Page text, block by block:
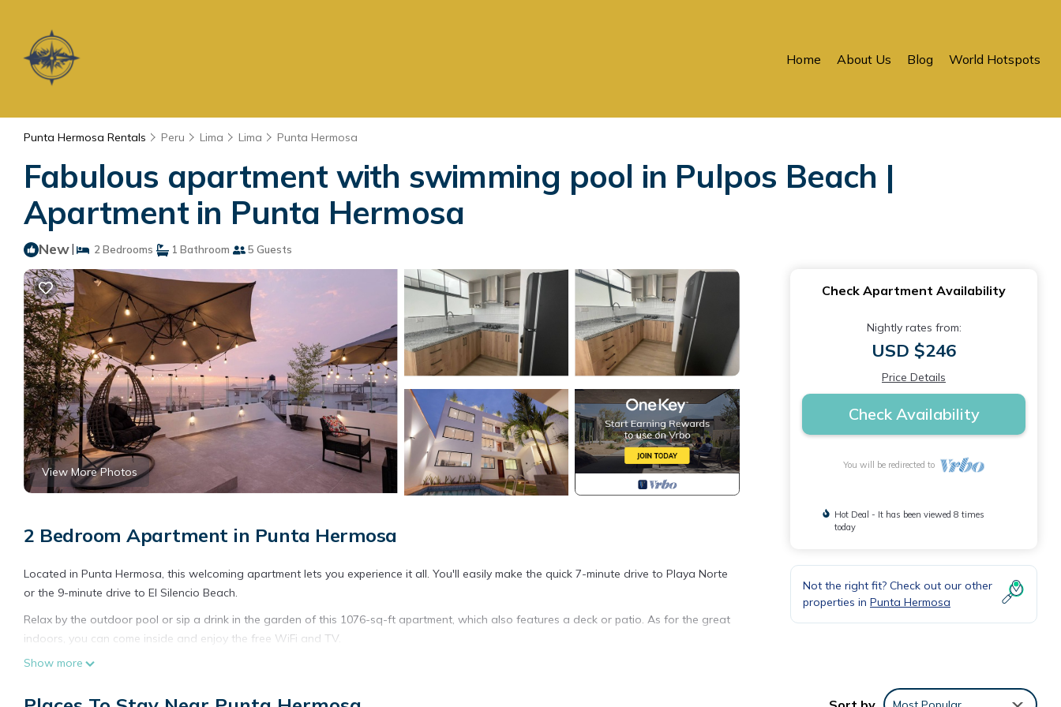
Home About Us Blog World Hotspots
Punta Hermosa Rentals Peru Lima Lima Punta Hermosa
Fabulous apartment with swimming pool in Pulpos Beach |
Apartment in Punta Hermosa
New| 2 Bedrooms 1 Bathroom 5 Guests
View More Photos
2 Bedroom Apartment in Punta Hermosa
Located in Punta Hermosa, this welcoming apartment lets you experience it all. You'll easily make the quick 7-minute drive to Playa Norte
or the 9-minute drive to El Silencio Beach.
Relax by the outdoor pool or sip a drink in the garden of this 1076-sq-ft apartment, which also features a deck or patio. As for the great
indoors, you can come inside and enjoy the free WiFi and TV.
The kitchen is equipped with a refrigerator and a dishwasher, as well as an electric kettle, a lobster pot, and a microwave. Bathroom
Show more
Check Apartment Availability
Nightly rates from:
USD $246
Price Details
Check Availability
You will be redirected to
Hot Deal - It has been viewed 8 times
today
Not the right fit? Check out our other
properties in Punta Hermosa